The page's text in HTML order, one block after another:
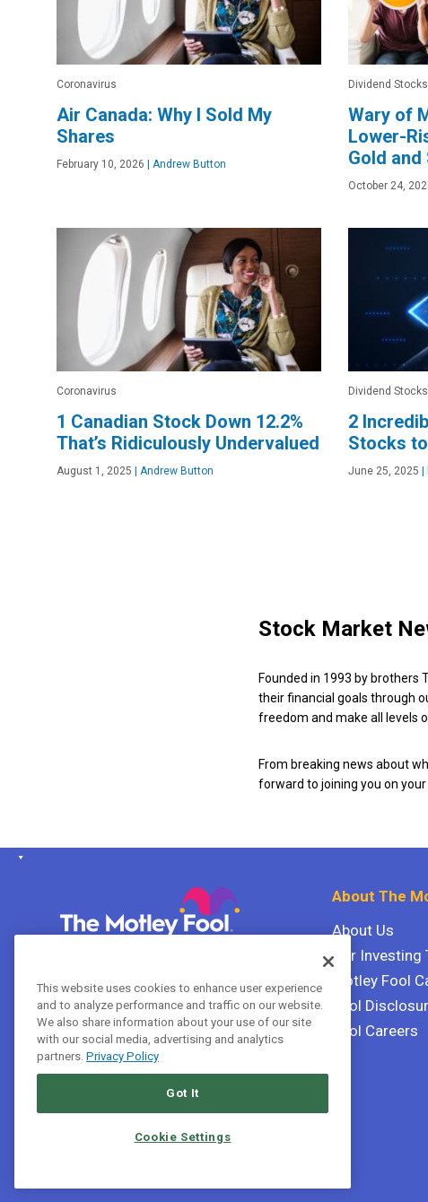
Coronavirus
Air Canada: Why I Sold My
Shares
February 10, 2026 | Andrew Button
Dividend Stocks
Wary of
Lower-
Gold
October 24,
Coronavirus
1 Canadian Stock Down 12.2%
That’s Ridiculously Undervalued
August 1, 2025 | Andrew Button
Dividend Stocks
2
Stocks
June 25, 2025 |
Stock Market
Founded in 1993 by brothers
their financial goals through
freedom and make all levels
From breaking news about
forward to joining you on
Halifax, Nova Scotia B3J 3N2
About The
About Us
Our Investing
Motley Fool
Fool
Fool Careers
Terms Of Service
This website uses cookies to enhance user experience
and to analyze performance and traffic on our website.
We also share information about your use of our site
with our social media, advertising and analytics
partners. Privacy Policy
Got It
Cookie Settings